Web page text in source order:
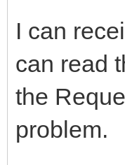
I can
can read
the
problem.